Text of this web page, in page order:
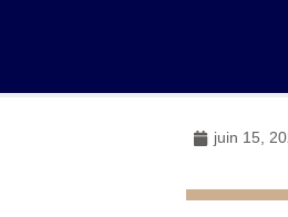
juin 15,